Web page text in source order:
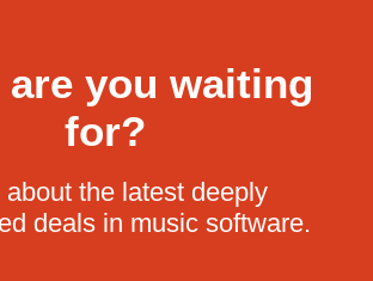
are you waiting
for?
about the latest deeply
deals in music software.